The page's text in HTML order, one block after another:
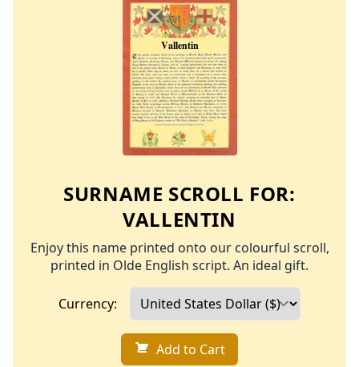
SURNAME SCROLL FOR:
VALLENTIN
Enjoy this name printed onto our colourful scroll,
printed in Olde English script. An ideal gift.
Currency:
Add to Cart